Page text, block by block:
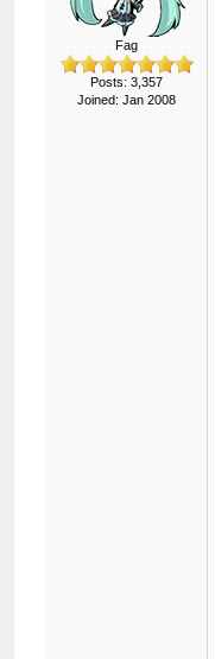
Fag
Posts: 3,357
Joined: Jan 2008